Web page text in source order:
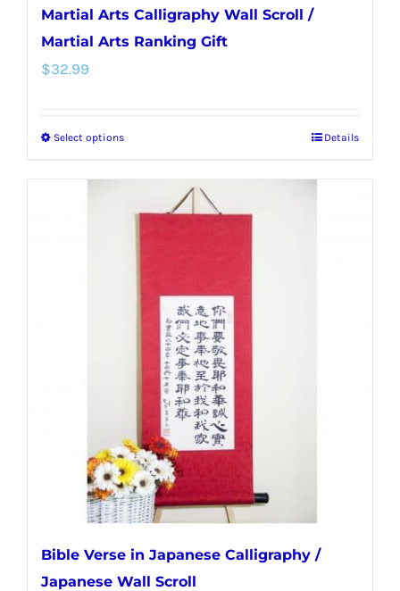
Martial Arts Calligraphy Wall Scroll /
Martial Arts Ranking Gift
$32.99
Select optionsThis
chosen
the
product
page
Details
Bible Verse in Japanese Calligraphy /
Japanese Wall Scroll